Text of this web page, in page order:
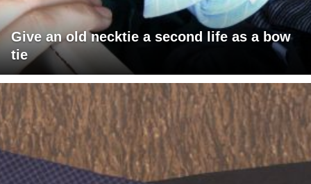
Give an old necktie a second life as a bow
tie